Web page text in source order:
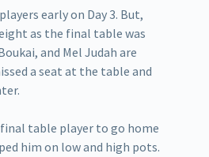
early on Day 3. But,
as the final table was
and Mel Judah are
a seat at the table and
table player to go home
him on low and high pots.